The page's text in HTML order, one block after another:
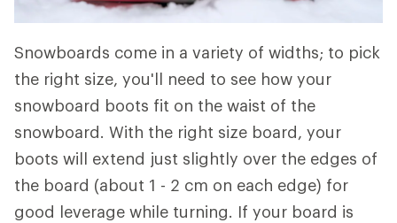
Snowboards come in a variety of widths; to pick
the right size, you'll need to see how your
snowboard boots fit on the waist of the
snowboard. With the right size board, your
boots will extend just slightly over the edges of
the board (about 1 - 2 cm on each edge) for
good leverage while turning. If your board is